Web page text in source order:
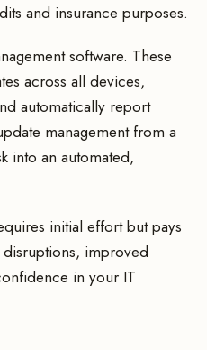
and insurance purposes.
software. These
across all devices,
automatically report
management from a
into an automated,
initial effort but pays
improved
in your IT